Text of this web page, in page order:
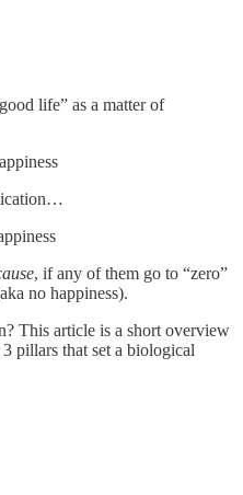
life” as a matter of
, if any of them go to “zero”
no happiness).
This article is a short overview
pillars that set a biological